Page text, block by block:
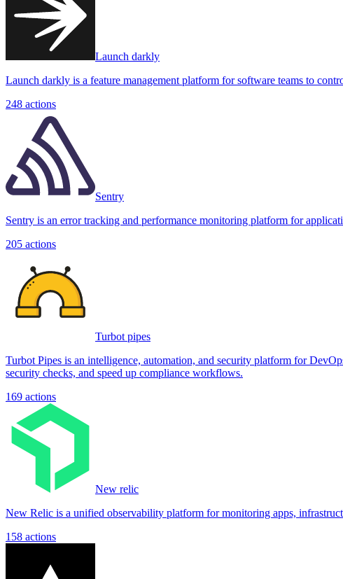
Launch darkly
Launch darkly is a feature management platform for software teams to
248 actions
Sentry
Sentry is an error tracking and performance monitoring platform for
205 actions
Turbot pipes
Turbot Pipes is an intelligence, automation, and security platform for
security checks, and speed up compliance workflows.
169 actions
New relic
New Relic is a unified observability platform for monitoring apps,
158 actions